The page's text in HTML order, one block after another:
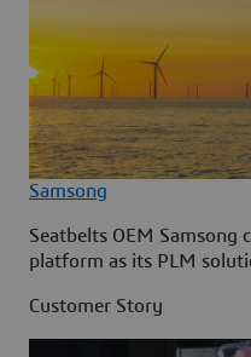
Samsong
Seatbelts OEM Samsong
platform as its PLM
Customer Story